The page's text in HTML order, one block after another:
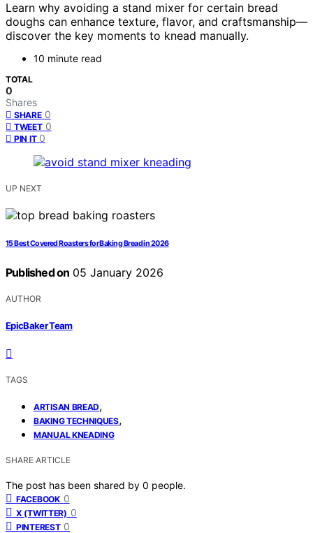
Learn why avoiding a stand mixer for certain bread
doughs can enhance texture, flavor, and craftsmanship—
discover the key moments to knead manually.
10 minute read
TOTAL
0
Shares
SHARE 0
TWEET 0
PIN IT 0
UP NEXT
15 Best Covered Roasters for Baking Bread in 2026
Published on 05 January 2026
AUTHOR
EpicBaker Team
TAGS
ARTISAN BREAD,
BAKING TECHNIQUES,
MANUAL KNEADING
SHARE ARTICLE
The post has been shared by 0 people.
FACEBOOK 0
X (TWITTER) 0
PINTEREST 0